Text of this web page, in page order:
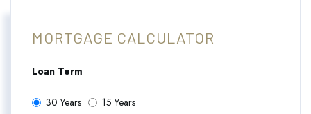
MORTGAGE CALCULATOR
Loan Term
30 Years 15 Years